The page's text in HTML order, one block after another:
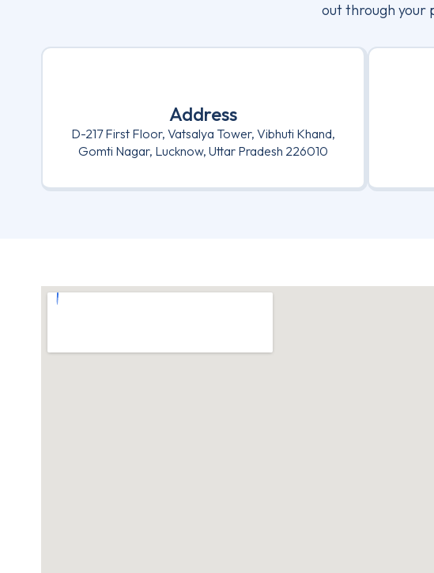
out through your
Address
D-217 First Floor, Vatsalya Tower, Vibhuti Khand,
Gomti Nagar, Lucknow, Uttar Pradesh 226010